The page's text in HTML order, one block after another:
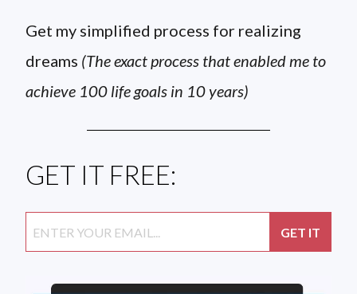
Get my simplified process for realizing
dreams (The exact process that enabled me to
achieve 100 life goals in 10 years)
GET IT FREE: